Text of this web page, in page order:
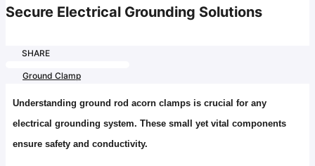
Secure Electrical Grounding Solutions
SHARE
Ground Clamp
Understanding ground rod acorn clamps is crucial for any
electrical grounding system. These small yet vital components
ensure safety and conductivity.